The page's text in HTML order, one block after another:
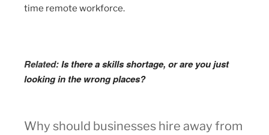
time remote workforce.
Related:Is there a skills shortage, or are you just
looking in the wrong places?
Why should businesses hire away from